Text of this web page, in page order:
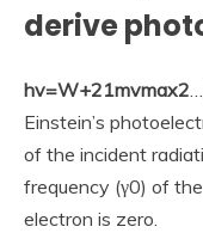
derive
hv=W+21mvmax2
Einstein’s
of the incident
frequency (γ0) of
electron is zero.